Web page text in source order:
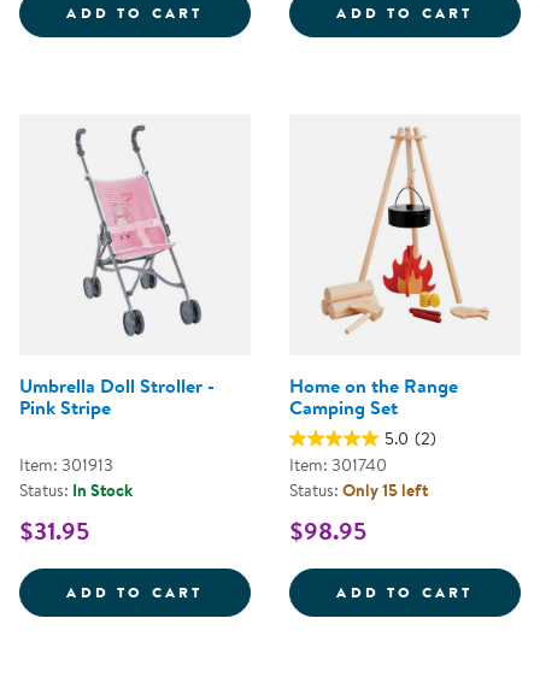
ADD TO CART DOZEN PRETEND EGGS - 2
ADD TO CART
Umbrella Doll Stroller -
Pink Stripe
Item: 301913
Status: In Stock
$31.95
ADD TO CART UMBRELLA DOLL STROLLER -
Home on the Range
Camping Set
5.0 (2)
Item: 301740
Status: Only 15 left
$98.95
ADD TO CART